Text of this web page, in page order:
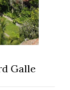
Galle